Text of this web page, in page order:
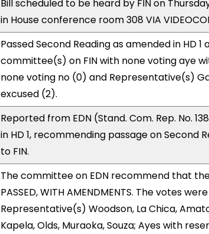
Bill scheduled to be heard by FIN on
in House conference room 308 VIA
Passed Second Reading as amended in HD
committee(s) on FIN with none voting aye
none voting no (0) and Representative(s)
excused (2).
Reported from EDN (Stand. Com. Rep. No.
in HD 1, recommending passage on Second
to FIN.
The committee on EDN recommend that
PASSED, WITH AMENDMENTS. The votes
Representative(s) Woodson, La Chica,
Kapela, Olds, Muraoka, Souza; Ayes with